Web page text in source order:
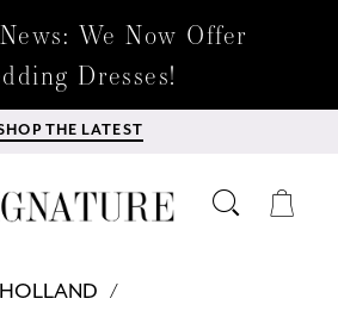
We Now Offer
Dresses!
THE LATEST